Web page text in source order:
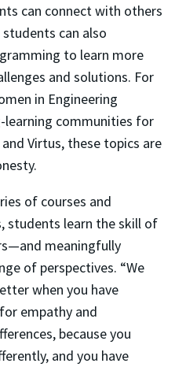
can connect with others
can also
to learn more
and solutions. For
in Engineering
learning communities for
Virtus, these topics are
of courses and
students learn the skill of
meaningfully
of perspectives. “We
when you have
empathy and
because you
and you have